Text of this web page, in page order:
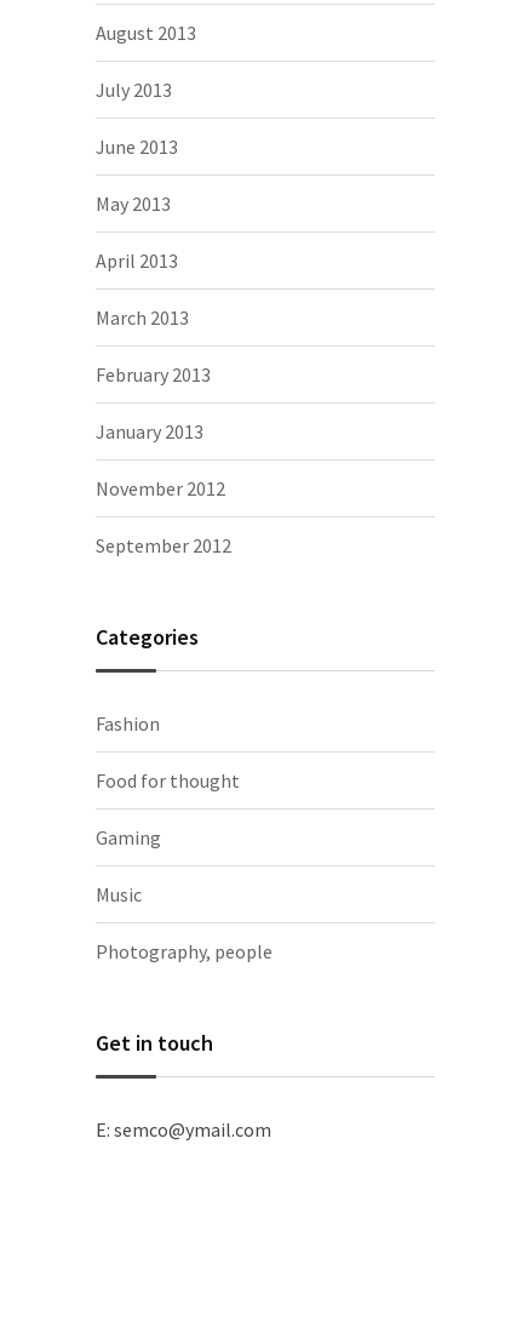
August 2013
July 2013
June 2013
May 2013
April 2013
March 2013
February 2013
January 2013
November 2012
September 2012
Categories
Fashion
Food for thought
Gaming
Music
Photography, people
Get in touch
E: semco@ymail.com